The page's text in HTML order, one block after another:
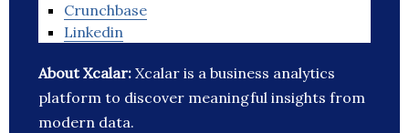
Crunchbase
Linkedin
About Xcalar: Xcalar is a business analytics
platform to discover meaningful insights from
modern data.